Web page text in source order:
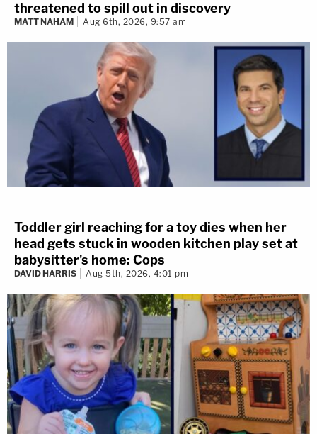
threatened to spill out in discovery
MATT NAHAM Aug 6th, 2026, 9:57 am
Toddler girl reaching for a toy dies when her
head gets stuck in wooden kitchen play set at
babysitter's home: Cops
DAVID HARRIS Aug 5th, 2026, 4:01 pm